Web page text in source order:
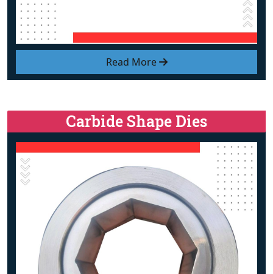
Read More
Carbide Shape Dies